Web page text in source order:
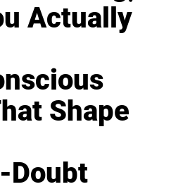
Actually
Shape
Doubt